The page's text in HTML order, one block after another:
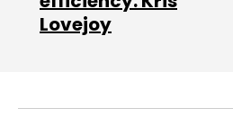
Lovejoy